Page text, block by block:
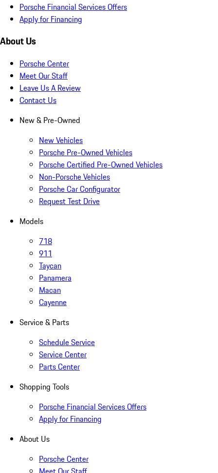
Porsche Financial Services Offers
Apply for Financing
About Us
Porsche Center
Meet Our Staff
Leave Us A Review
Contact Us
New & Pre-Owned
New Vehicles
Porsche Pre-Owned Vehicles
Porsche Certified Pre-Owned Vehicles
Non-Porsche Vehicles
Porsche Car Configurator
Request Test Drive
Models
718
911
Taycan
Panamera
Macan
Cayenne
Service & Parts
Schedule Service
Service Center
Parts Center
Shopping Tools
Porsche Financial Services Offers
Apply for Financing
About Us
Porsche Center